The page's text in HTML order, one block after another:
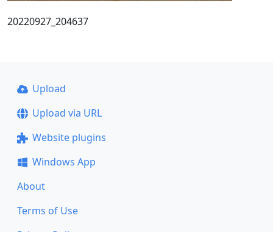
20220927_204637
Upload
Upload via URL
Website plugins
Windows App
About
Terms of Use